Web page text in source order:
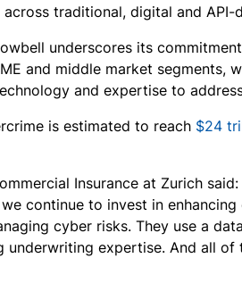
traditional, digital and API-
underscores its
and middle market segments,
and expertise to
is estimated to reach $24
Insurance at Zurich
continue to invest in
cyber risks. They use a
underwriting expertise. And all